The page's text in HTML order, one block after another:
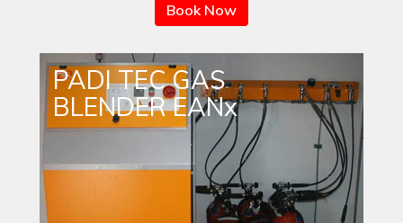
Book Now
PADI TEC GAS
BLENDER EANx